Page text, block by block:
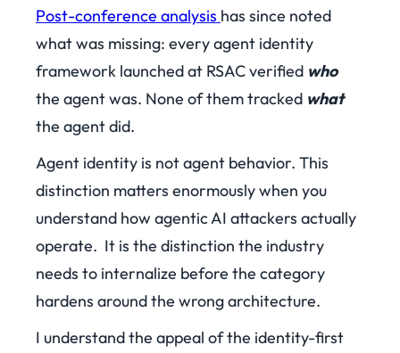
Post-conference analysis has since noted
what was missing: every agent identity
framework launched at RSAC verified who
the agent was. None of them tracked what
the agent did.
Agent identity is not agent behavior. This
distinction matters enormously when you
understand how agentic AI attackers actually
operate. It is the distinction the industry
needs to internalize before the category
hardens around the wrong architecture.
I understand the appeal of the identity-first